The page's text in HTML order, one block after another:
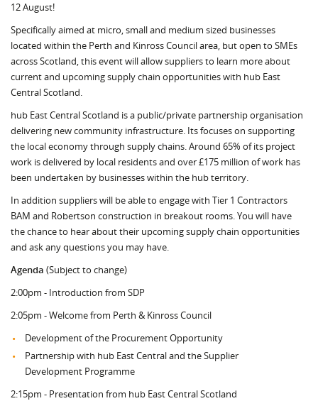
12 August!
Specifically aimed at micro, small and medium sized businesses
located within the Perth and Kinross Council area, but open to SMEs
across Scotland, this event will allow suppliers to learn more about
current and upcoming supply chain opportunities with hub East
Central Scotland.
hub East Central Scotland is a public/private partnership organisation
delivering new community infrastructure. Its focuses on supporting
the local economy through supply chains. Around 65% of its project
work is delivered by local residents and over £175 million of work has
been undertaken by businesses within the hub territory.
In addition suppliers will be able to engage with Tier 1 Contractors
BAM and Robertson construction in breakout rooms. You will have
the chance to hear about their upcoming supply chain opportunities
and ask any questions you may have.
Agenda (Subject to change)
2:00pm - Introduction from SDP
2:05pm - Welcome from Perth & Kinross Council
Development of the Procurement Opportunity
Partnership with hub East Central and the Supplier
Development Programme
2:15pm - Presentation from hub East Central Scotland